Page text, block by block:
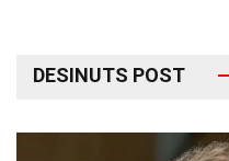
DESINUTS POST